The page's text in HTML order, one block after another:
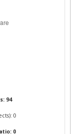
94
0
0